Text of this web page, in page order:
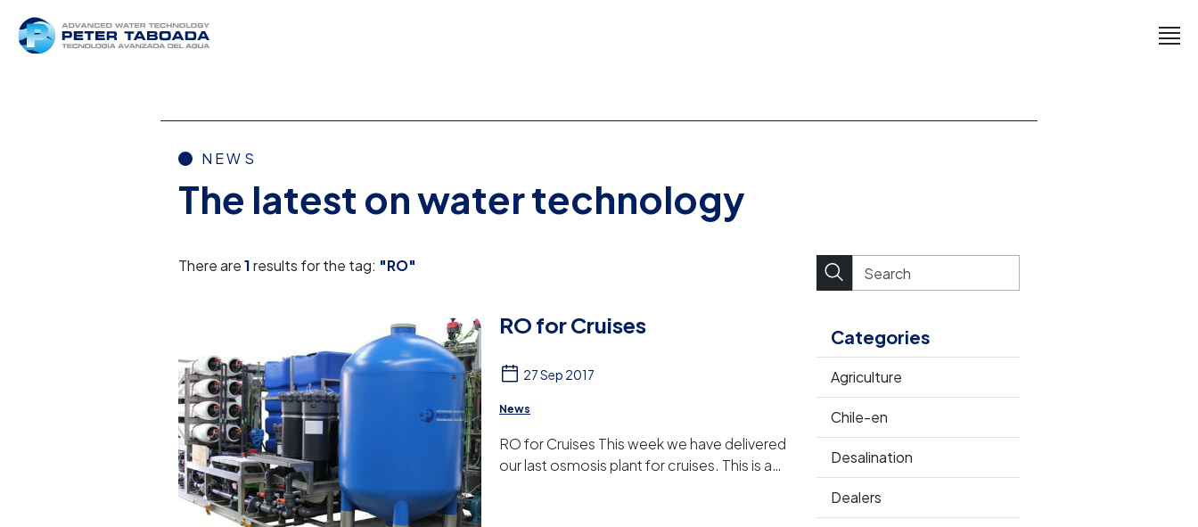
NEWS
The latest on water technology
Categories
Agriculture
Chile-en
Desalination
Dealers
There are1results for the tag: "RO"
RO for Cruises
27 Sep 2017
News
RO for Cruises This week we have delivered
our last osmosis plant for cruises. This is a